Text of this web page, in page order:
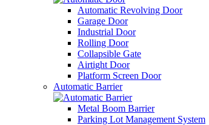
Automatic Revolving Door
Garage Door
Industrial Door
Rolling Door
Collapsible Gate
Airtight Door
Platform Screen Door
Automatic Barrier
Metal Boom Barrier
Parking Lot Management System